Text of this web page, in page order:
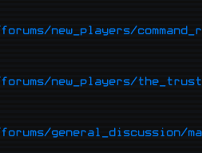
new_players/
new_players/
general_discussion/